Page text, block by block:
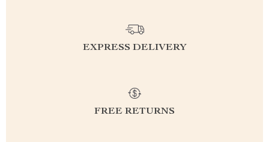
EXPRESS DELIVERY
FREE RETURNS